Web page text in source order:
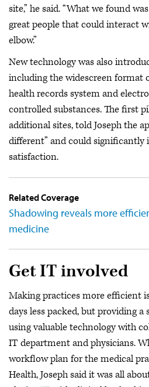
site,” he said. “What we found
great people that could interact
elbow.”
New technology was also
including the widescreen format
health records system and
controlled substances. The first
additional sites, told Joseph the
different” and could significantly
satisfaction.
Related Coverage
Shadowing reveals more
medicine
Get IT involved
Making practices more efficient
days less packed, but providing
using valuable technology with
IT department and physicians.
workflow plan for the medical
Health, Joseph said it was all